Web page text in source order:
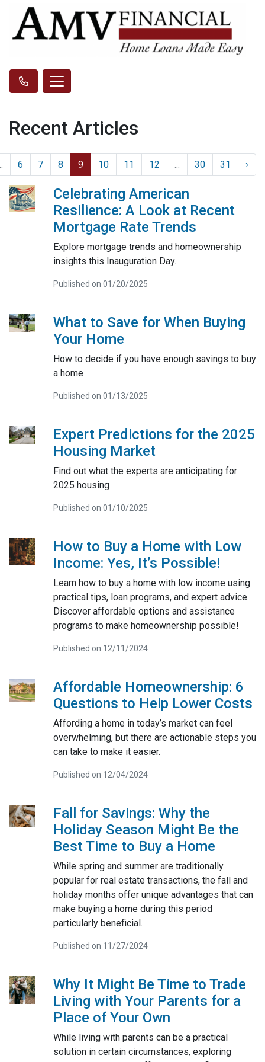
Recent Articles
6 7 8 9 10 11 12 ... 30 31 ›
Celebrating American
Resilience: A Look at Recent
Mortgage Rate Trends
Explore mortgage trends and homeownership
insights this Inauguration Day.
Published on 01/20/2025
What to Save for When Buying
Your Home
How to decide if you have enough savings to buy
a home
Published on 01/13/2025
Expert Predictions for the 2025
Housing Market
Find out what the experts are anticipating for
2025 housing
Published on 01/10/2025
How to Buy a Home with Low
Income: Yes, It’s Possible!
Learn how to buy a home with low income using
practical tips, loan programs, and expert advice.
Discover affordable options and assistance
programs to make homeownership possible!
Published on 12/11/2024
Affordable Homeownership: 6
Questions to Help Lower Costs
Affording a home in today’s market can feel
overwhelming, but there are actionable steps you
can take to make it easier.
Published on 12/04/2024
Fall for Savings: Why the
Holiday Season Might Be the
Best Time to Buy a Home
While spring and summer are traditionally
popular for real estate transactions, the fall and
holiday months offer unique advantages that can
make buying a home during this period
particularly beneficial.
Published on 11/27/2024
Why It Might Be Time to Trade
Living with Your Parents for a
Place of Your Own
While living with parents can be a practical
solution in certain circumstances, exploring